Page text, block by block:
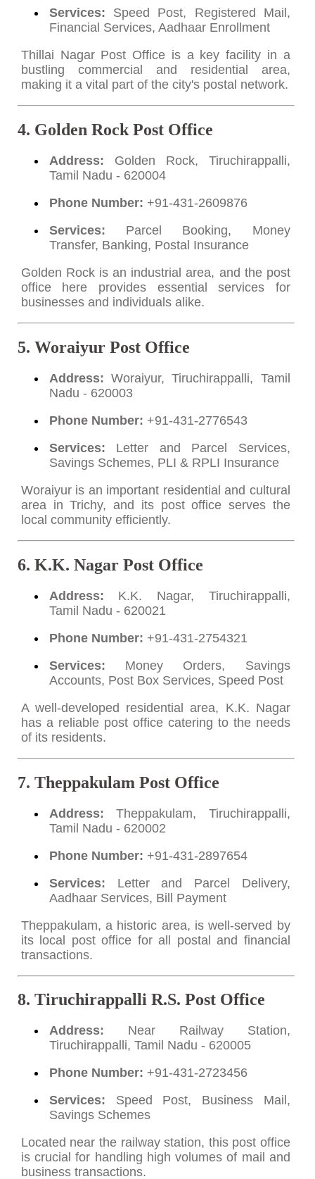
Services: Speed Post, Registered Mail,
Financial Services, Aadhaar Enrollment
Thillai Nagar Post Office is a key facility in a
bustling commercial and residential area,
making it a vital part of the city's postal network.
4. Golden Rock Post Office
Address: Golden Rock, Tiruchirappalli,
Tamil Nadu - 620004
Phone Number: +91-431-2609876
Services: Parcel Booking, Money
Transfer, Banking, Postal Insurance
Golden Rock is an industrial area, and the post
office here provides essential services for
businesses and individuals alike.
5. Woraiyur Post Office
Address: Woraiyur, Tiruchirappalli, Tamil
Nadu - 620003
Phone Number: +91-431-2776543
Services: Letter and Parcel Services,
Savings Schemes, PLI & RPLI Insurance
Woraiyur is an important residential and cultural
area in Trichy, and its post office serves the
local community efficiently.
6. K.K. Nagar Post Office
Address: K.K. Nagar, Tiruchirappalli,
Tamil Nadu - 620021
Phone Number: +91-431-2754321
Services: Money Orders, Savings
Accounts, Post Box Services, Speed Post
A well-developed residential area, K.K. Nagar
has a reliable post office catering to the needs
of its residents.
7. Theppakulam Post Office
Address: Theppakulam, Tiruchirappalli,
Tamil Nadu - 620002
Phone Number: +91-431-2897654
Services: Letter and Parcel Delivery,
Aadhaar Services, Bill Payment
Theppakulam, a historic area, is well-served by
its local post office for all postal and financial
transactions.
8. Tiruchirappalli R.S. Post Office
Address: Near Railway Station,
Tiruchirappalli, Tamil Nadu - 620005
Phone Number: +91-431-2723456
Services: Speed Post, Business Mail,
Savings Schemes
Located near the railway station, this post office
is crucial for handling high volumes of mail and
business transactions.